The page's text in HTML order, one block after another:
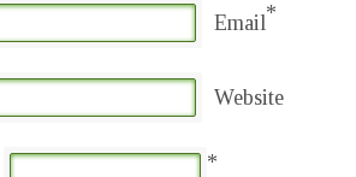
Email*
Website
*